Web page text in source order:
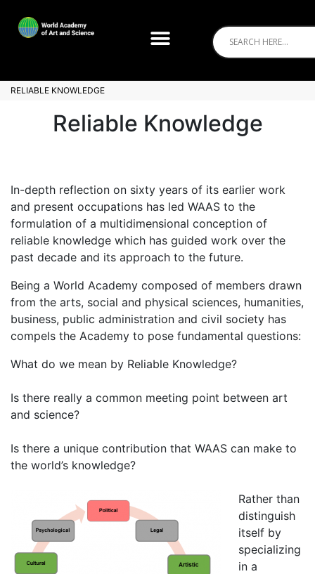
RELIABLE KNOWLEDGE
Reliable Knowledge
In-depth reflection on sixty years of its earlier work
and present occupations has led WAAS to the
formulation of a multidimensional conception of
reliable knowledge which has guided work over the
past decade and its approach to the future.
Being a World Academy composed of members drawn
from the arts, social and physical sciences, humanities,
business, public administration and civil society has
compels the Academy to pose fundamental questions:
What do we mean by Reliable Knowledge?
Is there really a common meeting point between art
and science?
Is there a unique contribution that WAAS can make to
the world’s knowledge?
Rather than
distinguish
itself by
specializing
in a